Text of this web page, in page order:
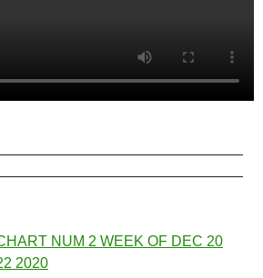
NUM 2 WEEK OF DEC 20
2020